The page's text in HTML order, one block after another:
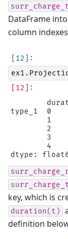
DataFrame
column
ex1 .
type_1  0
1
2
3
4
key, which is
duration(t)
definition